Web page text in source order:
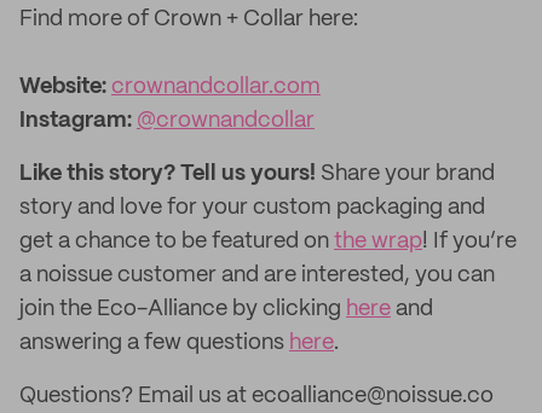
Find more of Crown + Collar here:
Website: crownandcollar.com
Instagram: @crownandcollar
Like this story? Tell us yours! Share your brand
story and love for your custom packaging and
get a chance to be featured on the wrap! If you’re
a noissue customer and are interested, you can
join the Eco-Alliance by clicking here and
answering a few questions here.
Questions? Email us at ecoalliance@noissue.co